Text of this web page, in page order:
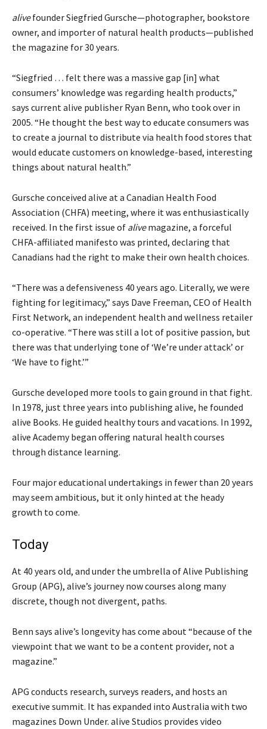
alivefounder Siegfried Gursche—photographer, bookstore
owner, and importer of natural health products—published
the magazine for 30 years.
“Siegfried … felt there was a massive gap [in] what
consumers’ knowledge was regarding health products,”
says current alive publisher Ryan Benn, who took over in
2005. “He thought the best way to educate consumers was
to create a journal to distribute via health food stores that
would educate customers on knowledge-based, interesting
things about natural health.”
Gursche conceived alive at a Canadian Health Food
Association (CHFA) meeting, where it was enthusiastically
received. In the first issue of alivemagazine, a forceful
CHFA-affiliated manifesto was printed, declaring that
Canadians had the right to make their own health choices.
“There was a defensiveness 40 years ago. Literally, we were
fighting for legitimacy,” says Dave Freeman, CEO of Health
First Network, an independent health and wellness retailer
co-operative. “There was still a lot of positive passion, but
there was that underlying tone of ‘We’re under attack’ or
‘We have to fight.’”
Gursche developed more tools to gain ground in that fight.
In 1978, just three years into publishing alive, he founded
alive Books. He guided healthy tours and vacations. In 1992,
alive Academy began offering natural health courses
through distance learning.
Four major educational undertakings in fewer than 20 years
may seem ambitious, but it only hinted at the heady
growth to come.
Today
At 40 years old, and under the umbrella of Alive Publishing
Group (APG), alive’s journey now courses along many
discrete, though not divergent, paths.
Benn says alive’s longevity has come about “because of the
viewpoint that we want to be a content provider, not a
magazine.”
APG conducts research, surveys readers, and hosts an
executive summit. It has expanded into Australia with two
magazines Down Under. alive Studios provides video